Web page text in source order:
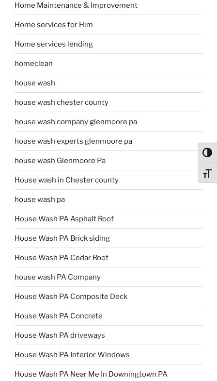
Home Maintenance & Improvement
Home services for Him
Home services lending
homeclean
house wash
house wash chester county
house wash company glenmoore pa
house wash experts glenmoore pa
house wash Glenmoore Pa
House wash in Chester county
house wash pa
House Wash PA Asphalt Roof
House Wash PA Brick siding
House Wash PA Cedar Roof
house wash PA Company
House Wash PA Composite Deck
House Wash PA Concrete
House Wash PA driveways
House Wash PA Interior Windows
House Wash PA Near Me In Downingtown PA